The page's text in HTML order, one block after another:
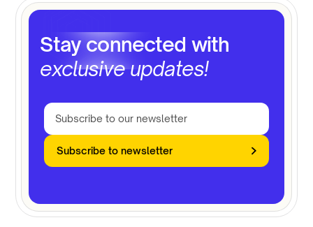
Stay connected with
exclusive updates!
Subscribe to newsletter